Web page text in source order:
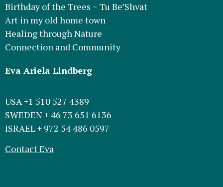
Birthday of the Trees ~ Tu Be’Shvat
Art in my old home town
Healing through Nature
Connection and Community
Eva Ariela Lindberg
USA +1 510 527 4389
SWEDEN + 46 73 651 6136
ISRAEL + 972 54 486 0597
Contact Eva